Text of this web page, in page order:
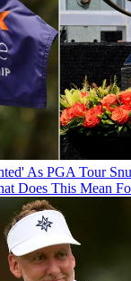
As PGA Tour
Does This Mean